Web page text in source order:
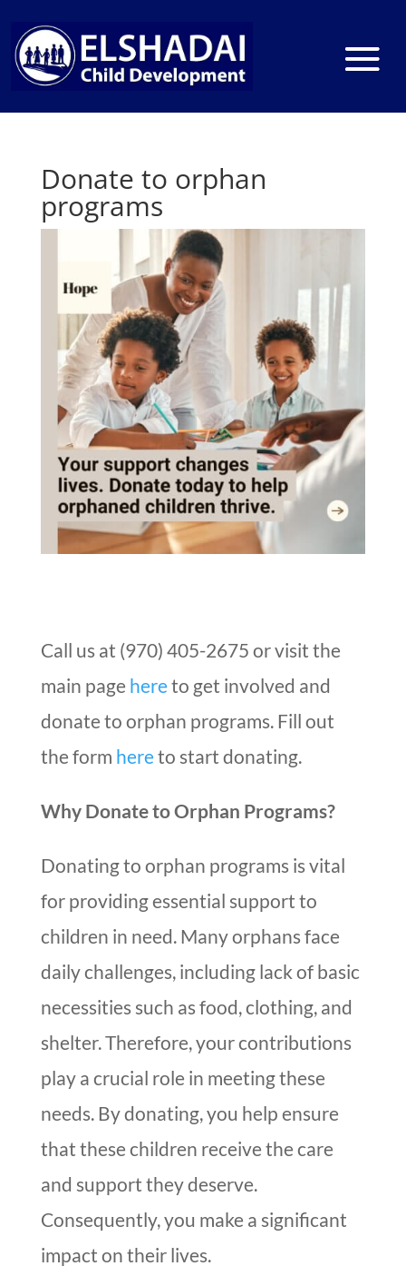
Donate to orphan
programs
Call us at (970) 405-2675 or visit the
main page hereto get involved and
donate to orphan programs. Fill out
the form hereto start donating.
Why Donate to Orphan Programs?
Donating to orphan programs is vital
for providing essential support to
children in need. Many orphans face
daily challenges, including lack of basic
necessities such as food, clothing, and
shelter. Therefore, your contributions
play a crucial role in meeting these
needs. By donating, you help ensure
that these children receive the care
and support they deserve.
Consequently, you make a significant
impact on their lives.